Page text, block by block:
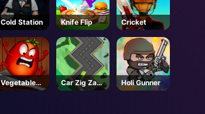
Cold Station Knife Flip Cricket
Vegetables
vs. Chef
Car Zig Zag
3D
Holi Gunner